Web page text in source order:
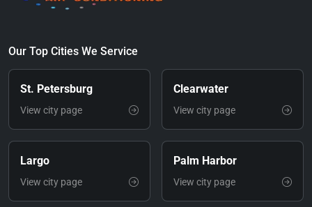
Our Top Cities We Service
St. Petersburg
View city page
Clearwater
View city page
Largo
View city page
Palm Harbor
View city page